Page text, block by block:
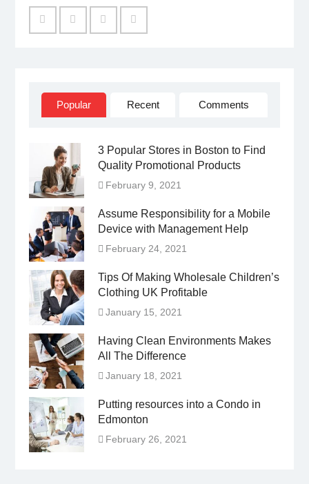
Popular Recent Comments
3 Popular Stores in Boston to Find
Quality Promotional Products
February 9, 2021
Assume Responsibility for a Mobile
Device with Management Help
February 24, 2021
Tips Of Making Wholesale Children’s
Clothing UK Profitable
January 15, 2021
Having Clean Environments Makes
All The Difference
January 18, 2021
Putting resources into a Condo in
Edmonton
February 26, 2021